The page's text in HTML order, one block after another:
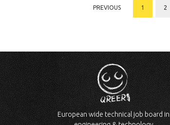
PREVIOUS 1 2
European wide technical job board in